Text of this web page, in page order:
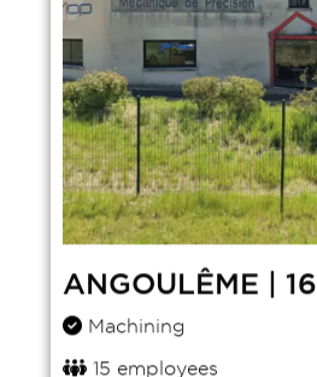
ANGOULÊME | 16
Machining
15 employees